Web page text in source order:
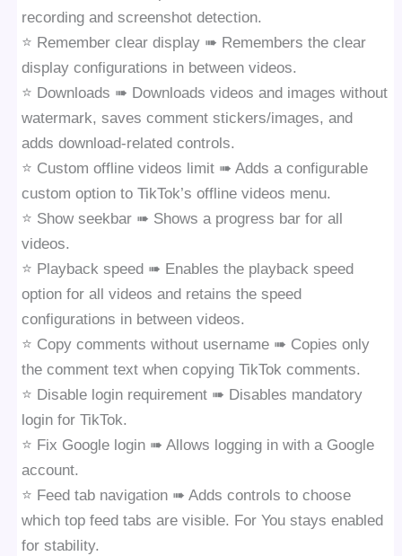
recording and screenshot detection.
⭐️ Remember clear display ➠ Remembers the clear
display configurations in between videos.
⭐️ Downloads ➠ Downloads videos and images without
watermark, saves comment stickers/images, and
adds download-related controls.
⭐️ Custom offline videos limit ➠ Adds a configurable
custom option to TikTok’s offline videos menu.
⭐️ Show seekbar ➠ Shows a progress bar for all
videos.
⭐️ Playback speed ➠ Enables the playback speed
option for all videos and retains the speed
configurations in between videos.
⭐️ Copy comments without username ➠ Copies only
the comment text when copying TikTok comments.
⭐️ Disable login requirement ➠ Disables mandatory
login for TikTok.
⭐️ Fix Google login ➠ Allows logging in with a Google
account.
⭐️ Feed tab navigation ➠ Adds controls to choose
which top feed tabs are visible. For You stays enabled
for stability.